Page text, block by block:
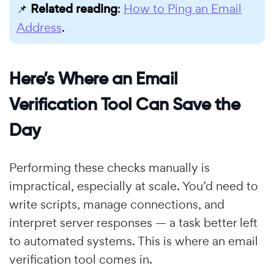
📌 Related reading: How to Ping an Email
Address.
Here’s Where an Email
Verification Tool Can Save the
Day
Performing these checks manually is
impractical, especially at scale. You’d need to
write scripts, manage connections, and
interpret server responses — a task better left
to automated systems. This is where an email
verification tool comes in.